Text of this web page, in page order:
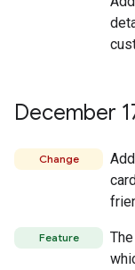
December
Change
Feature